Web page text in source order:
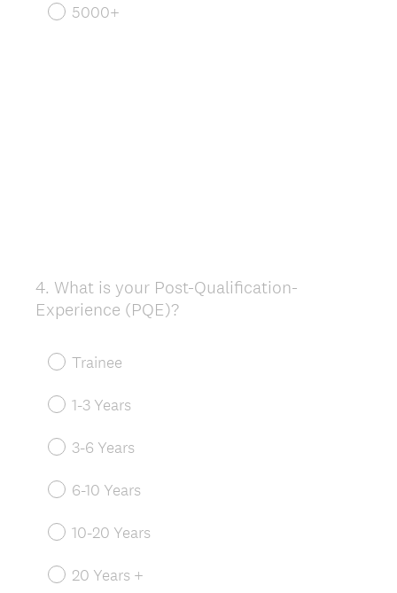
5000+
Question
Title
4. What is your Post-Qualification-
Experience (PQE)?
Trainee
1-3 Years
3-6 Years
6-10 Years
10-20 Years
20 Years +